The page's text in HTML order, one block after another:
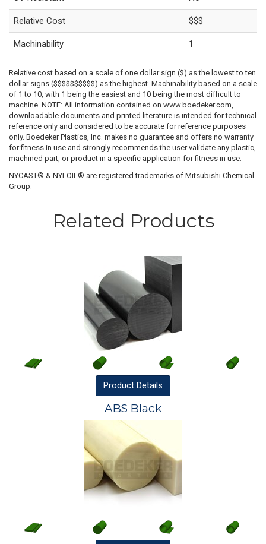
Relative Cost $$$
Machinability 1
Relative cost based on a scale of one dollar sign ($) as the lowest to ten
dollar signs ($$$$$$$$$$) as the highest. Machinability based on a scale
of 1 to 10, with 1 being the easiest and 10 being the most difficult to
machine. NOTE: All information contained on www.boedeker.com,
downloadable documents and printed literature is intended for technical
reference only and considered to be accurate for reference purposes
only. Boedeker Plastics, Inc. makes no guarantee and offers no warranty
for fitness in use and strongly recommends the user validate any plastic,
machined part, or product in a specific application for fitness in use.
NYCAST® & NYLOIL® are registered trademarks of Mitsubishi Chemical
Group.
Related Products
Product Details
ABS Black